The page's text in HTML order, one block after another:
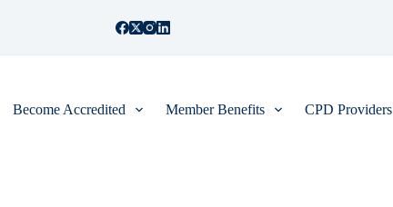
Become Accredited Member Benefits CPD Providers